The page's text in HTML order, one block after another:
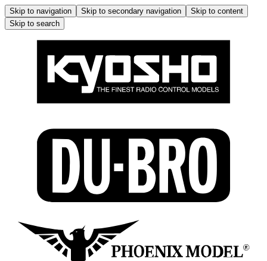
Skip to navigation Skip to secondary navigation
Skip to content
Skip to search